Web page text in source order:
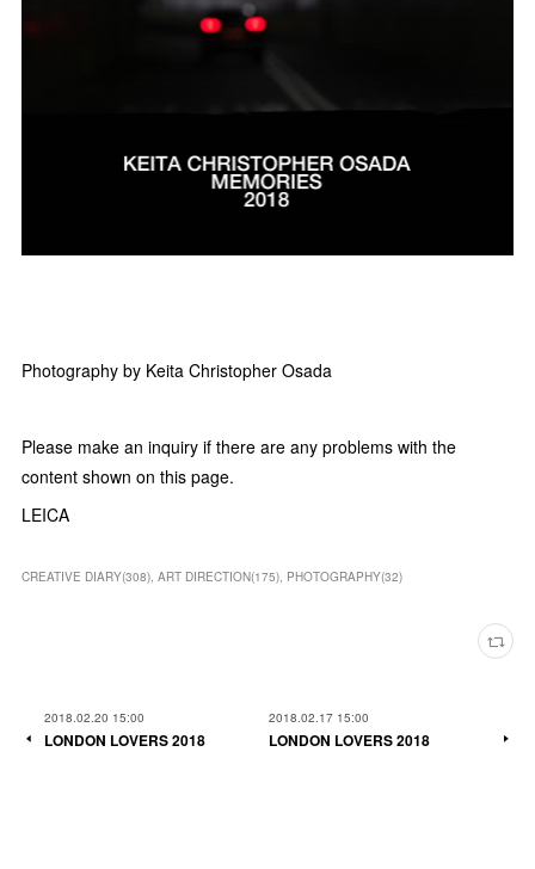
Photography by Keita Christopher Osada
Please make an inquiry if there are any problems with the
content shown on this page.
LEICA
CREATIVE DIARY(308) ART DIRECTION(175) PHOTOGRAPHY(32)
2018.02.20 15:00
LONDON LOVERS 2018
2018.02.17 15:00
LONDON LOVERS 2018